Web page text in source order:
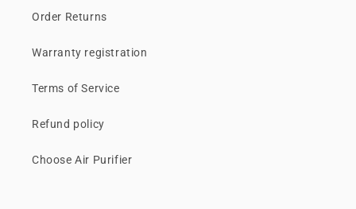
Order Returns
Warranty registration
Terms of Service
Refund policy
Choose Air Purifier